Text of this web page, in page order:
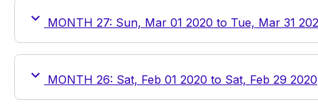
MONTH 27: Sun, Mar 01 2020 to Tue, Mar 31
MONTH 26: Sat, Feb 01 2020 to Sat, Feb 29 2020